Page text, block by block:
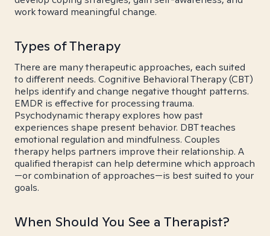
work toward meaningful change.
Types of Therapy
There are many therapeutic approaches, each suited
to different needs. Cognitive Behavioral Therapy (CBT)
helps identify and change negative thought patterns.
EMDR is effective for processing trauma.
Psychodynamic therapy explores how past
experiences shape present behavior. DBT teaches
emotional regulation and mindfulness. Couples
therapy helps partners improve their relationship. A
qualified therapist can help determine which approach
—or combination of approaches—is best suited to your
goals.
When Should You See a Therapist?